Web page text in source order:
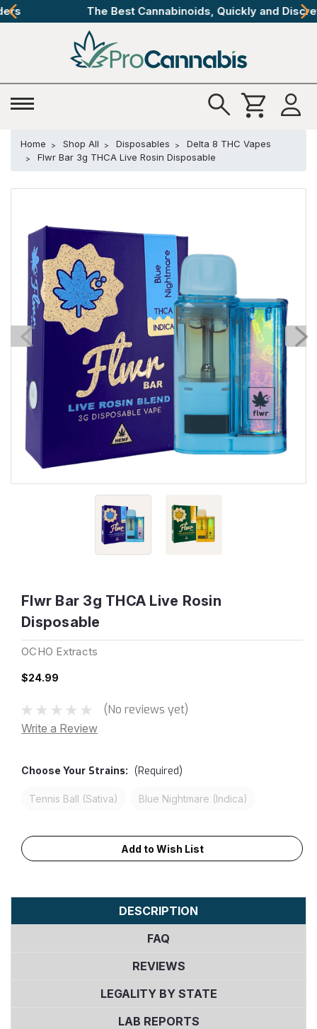
The Best Cannabinoids, Quickly and Discretely
Home Shop All Disposables
Delta 8 THC Vapes
Flwr Bar 3g THCA Live Rosin Disposable
Flwr Bar 3g THCA Live Rosin
Disposable
OCHO Extracts
$24.99
(No reviews yet)
Write a Review
Choose Your Strains: (Required)
Tennis Ball (Sativa) Blue Nightmare (Indica)
Current
Stock:
Add to Wish List
DESCRIPTION
FAQ
REVIEWS
LEGALITY BY STATE
LAB REPORTS